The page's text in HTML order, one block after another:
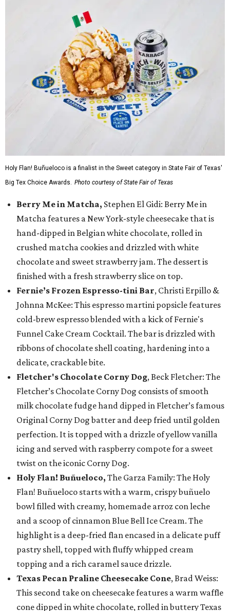
Holy Flan! Buñueloco is a finalist in the Sweet category in State Fair of Texas'
Big Tex Choice Awards. Photo courtesy of State Fair of Texas
Berry Me in Matcha, Stephen El Gidi: Berry Me in
Matcha features a New York-style cheesecake that is
hand-dipped in Belgian white chocolate, rolled in
crushed matcha cookies and drizzled with white
chocolate and sweet strawberry jam. The dessert is
finished with a fresh strawberry slice on top.
Fernie’s Frozen Espresso-tini Bar, Christi Erpillo &
Johnna McKee: This espresso martini popsicle features
cold-brew espresso blended with a kick of Fernie's
Funnel Cake Cream Cocktail. The bar is drizzled with
ribbons of chocolate shell coating, hardening into a
delicate, crackable bite.
Fletcher's Chocolate Corny Dog, Beck Fletcher: The
Fletcher’s Chocolate Corny Dog consists of smooth
milk chocolate fudge hand dipped in Fletcher’s famous
Original Corny Dog batter and deep fried until golden
perfection. It is topped with a drizzle of yellow vanilla
icing and served with raspberry compote for a sweet
twist on the iconic Corny Dog.
Holy Flan! Buñueloco, The Garza Family: The Holy
Flan! Buñueloco starts with a warm, crispy buñuelo
bowl filled with creamy, homemade arroz con leche
and a scoop of cinnamon Blue Bell Ice Cream. The
highlight is a deep-fried flan encased in a delicate puff
pastry shell, topped with fluffy whipped cream
topping and a rich caramel sauce drizzle.
Texas Pecan Praline Cheesecake Cone, Brad Weiss:
This second take on cheesecake features a warm waffle
cone dipped in white chocolate, rolled in buttery Texas